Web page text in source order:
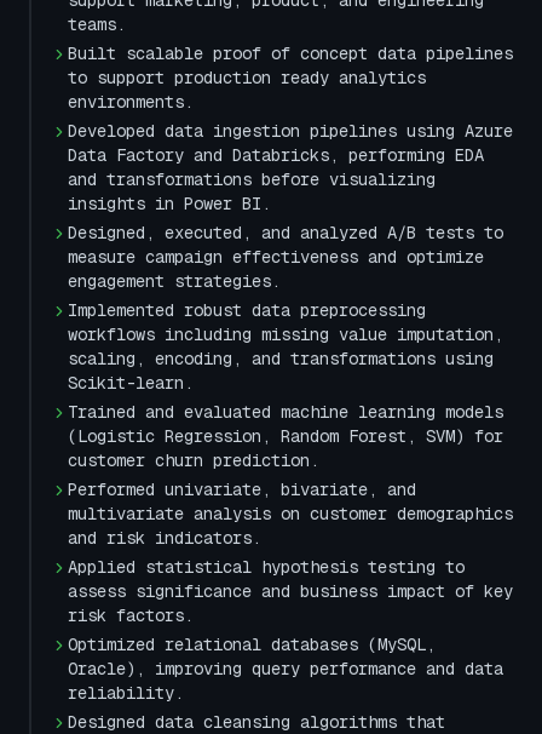
teams.
Built scalable proof of concept data pipelines
to support production ready analytics
environments.
Developed data ingestion pipelines using Azure
Data Factory and Databricks, performing EDA
and transformations before visualizing
insights in Power BI.
Designed, executed, and analyzed A/B tests to
measure campaign effectiveness and optimize
engagement strategies.
Implemented robust data preprocessing
workflows including missing value imputation,
scaling, encoding, and transformations using
Scikit-learn.
Trained and evaluated machine learning models
(Logistic Regression, Random Forest, SVM) for
customer churn prediction.
Performed univariate, bivariate, and
multivariate analysis on customer demographics
and risk indicators.
Applied statistical hypothesis testing to
assess significance and business impact of key
risk factors.
Optimized relational databases (MySQL,
Oracle), improving query performance and data
reliability.
Designed data cleansing algorithms that